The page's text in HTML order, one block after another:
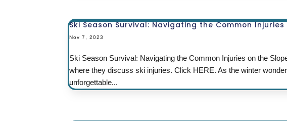
Ski Season Survival: Navigating the Common
Nov 7, 2023
Ski Season Survival: Navigating the Common Injuries on the
where they discuss ski injuries. Click HERE. As the winter
unforgettable...